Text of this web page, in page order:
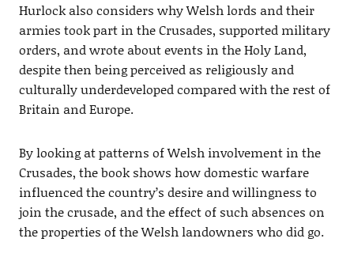
Hurlock also considers why Welsh lords and their
armies took part in the Crusades, supported military
orders, and wrote about events in the Holy Land,
despite then being perceived as religiously and
culturally underdeveloped compared with the rest of
Britain and Europe.
By looking at patterns of Welsh involvement in the
Crusades, the book shows how domestic warfare
influenced the country’s desire and willingness to
join the crusade, and the effect of such absences on
the properties of the Welsh landowners who did go.